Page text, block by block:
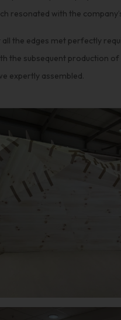
resonated with the
all the edges met perfectly
the subsequent production
expertly assembled.